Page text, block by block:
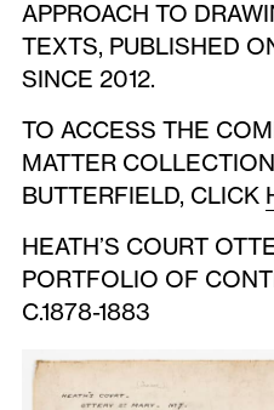
APPROACH TO
TEXTS, PUBLISHED
SINCE 2012.
TO ACCESS THE
MATTER
BUTTERFIELD, CLICK
HEATH’S COURT
PORTFOLIO OF
C.1878-1883